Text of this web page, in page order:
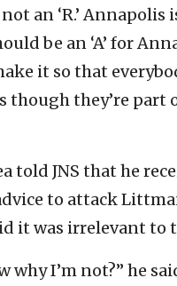
an ‘R.’ Annapolis is
be an ‘A’ for
it so that
though they’re part
told JNS that he
to attack
it was irrelevant to
why I’m not?” he